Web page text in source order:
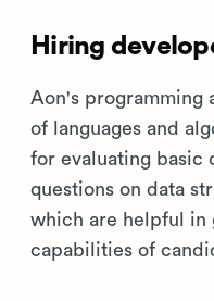
Hiring
Aon's programming
of languages and
for evaluating basic
questions on data
which are helpful in
capabilities of